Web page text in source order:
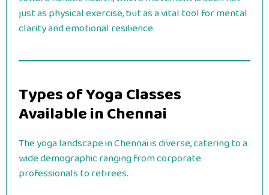
just as physical exercise, but as a vital tool for mental
clarity and emotional resilience.
Types of Yoga Classes
Available in Chennai
The yoga landscape in Chennai is diverse, catering to a
wide demographic ranging from corporate
professionals to retirees.